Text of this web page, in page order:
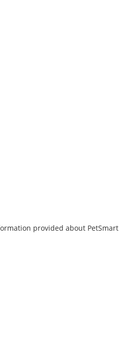
provided about PetSmart